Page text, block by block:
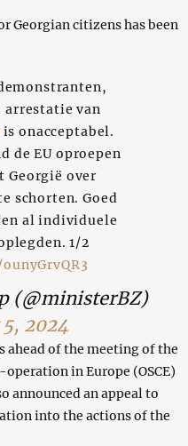
Georgian citizens has been
arrestatie van
is onacceptabel.
de EU oproepen
Georgië over
schorten. Goed
al individuele
1/2
(@ministerBZ)
2024
of the meeting of the
in Europe (OSCE)
announced an appeal to
into the actions of the